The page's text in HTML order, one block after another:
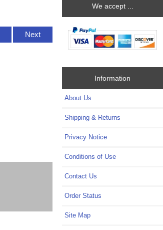
Next
We accept ...
Information
About Us
Shipping & Returns
Privacy Notice
Conditions of Use
Contact Us
Order Status
Site Map